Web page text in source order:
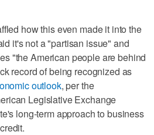
how this even made it into the
it's not a "partisan issue" and
"the American people are behind
record of being recognized as
outlook, per the
Legislative Exchange
long-term approach to business